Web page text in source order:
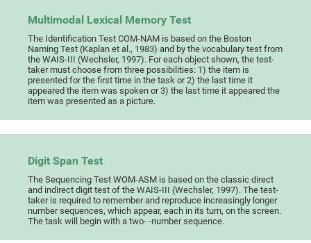
Multimodal Lexical Memory Test
The Identification Test COM-NAM is based on the Boston
Naming Test (Kaplan et al., 1983) and by the vocabulary test from
the WAIS-III (Wechsler, 1997). For each object shown, the test-
taker must choose from three possibilities: 1) the item is
presented for the first time in the task or 2) the last time it
appeared the item was spoken or 3) the last time it appeared the
item was presented as a picture.
Digit Span Test
The Sequencing Test WOM-ASM is based on the classic direct
and indirect digit test of the WAIS-III (Wechsler, 1997). The test-
taker is required to remember and reproduce increasingly longer
number sequences, which appear, each in its turn, on the screen.
The task will begin with a two- -number sequence.